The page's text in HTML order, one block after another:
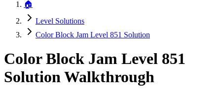
🏠
Level Solutions
Color Block Jam Level 851 Solution
Color Block Jam Level 851
Solution Walkthrough